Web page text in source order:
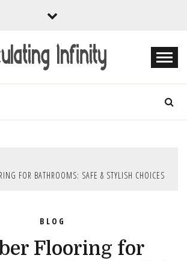
FOR BATHROOMS: SAFE & STYLISH CHOICES
BLOG
Flooring for